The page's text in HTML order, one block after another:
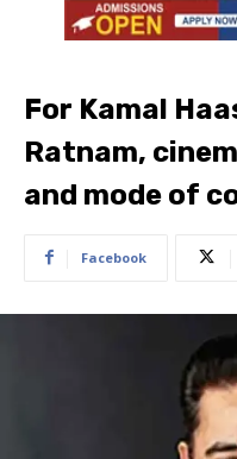
For Kamal
Ratnam,
and mode of
Facebook